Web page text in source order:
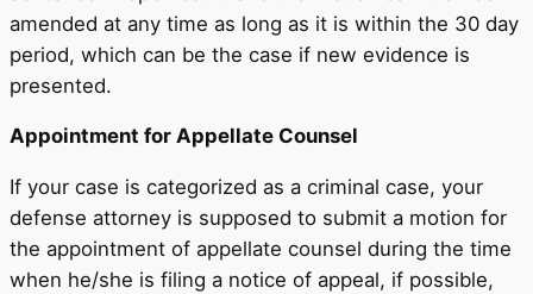
amended at any time as long as it is within the 30 day
period, which can be the case if new evidence is
presented.
Appointment for Appellate Counsel
If your case is categorized as a criminal case, your
defense attorney is supposed to submit a motion for
the appointment of appellate counsel during the time
when he/she is filing a notice of appeal, if possible,